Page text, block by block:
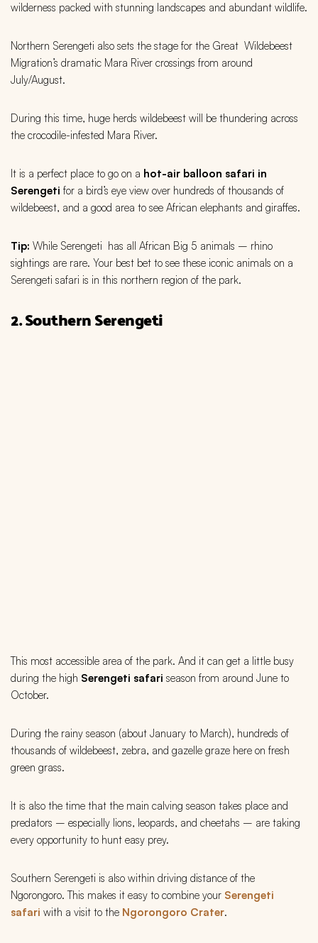
wilderness packed with stunning landscapes and abundant wildlife.
Northern Serengeti also sets the stage for the Great Wildebeest
Migration’s dramatic Mara River crossings from around
July/August.
During this time, huge herds wildebeest will be thundering across
the crocodile-infested Mara River.
It is a perfect place to go on a hot-air balloon safari in
Serengeti for a bird’s eye view over hundreds of thousands of
wildebeest, and a good area to see African elephants and giraffes.
Tip: While Serengeti has all African Big 5 animals – rhino
sightings are rare. Your best bet to see these iconic animals on a
Serengeti safari is in this northern region of the park.
2. Southern Serengeti
This most accessible area of the park. And it can get a little busy
during the high Serengeti safari season from around June to
October.
During the rainy season (about January to March), hundreds of
thousands of wildebeest, zebra, and gazelle graze here on fresh
green grass.
It is also the time that the main calving season takes place and
predators – especially lions, leopards, and cheetahs – are taking
every opportunity to hunt easy prey.
Southern Serengeti is also within driving distance of the
Ngorongoro. This makes it easy to combine your Serengeti
safari with a visit to the Ngorongoro Crater.